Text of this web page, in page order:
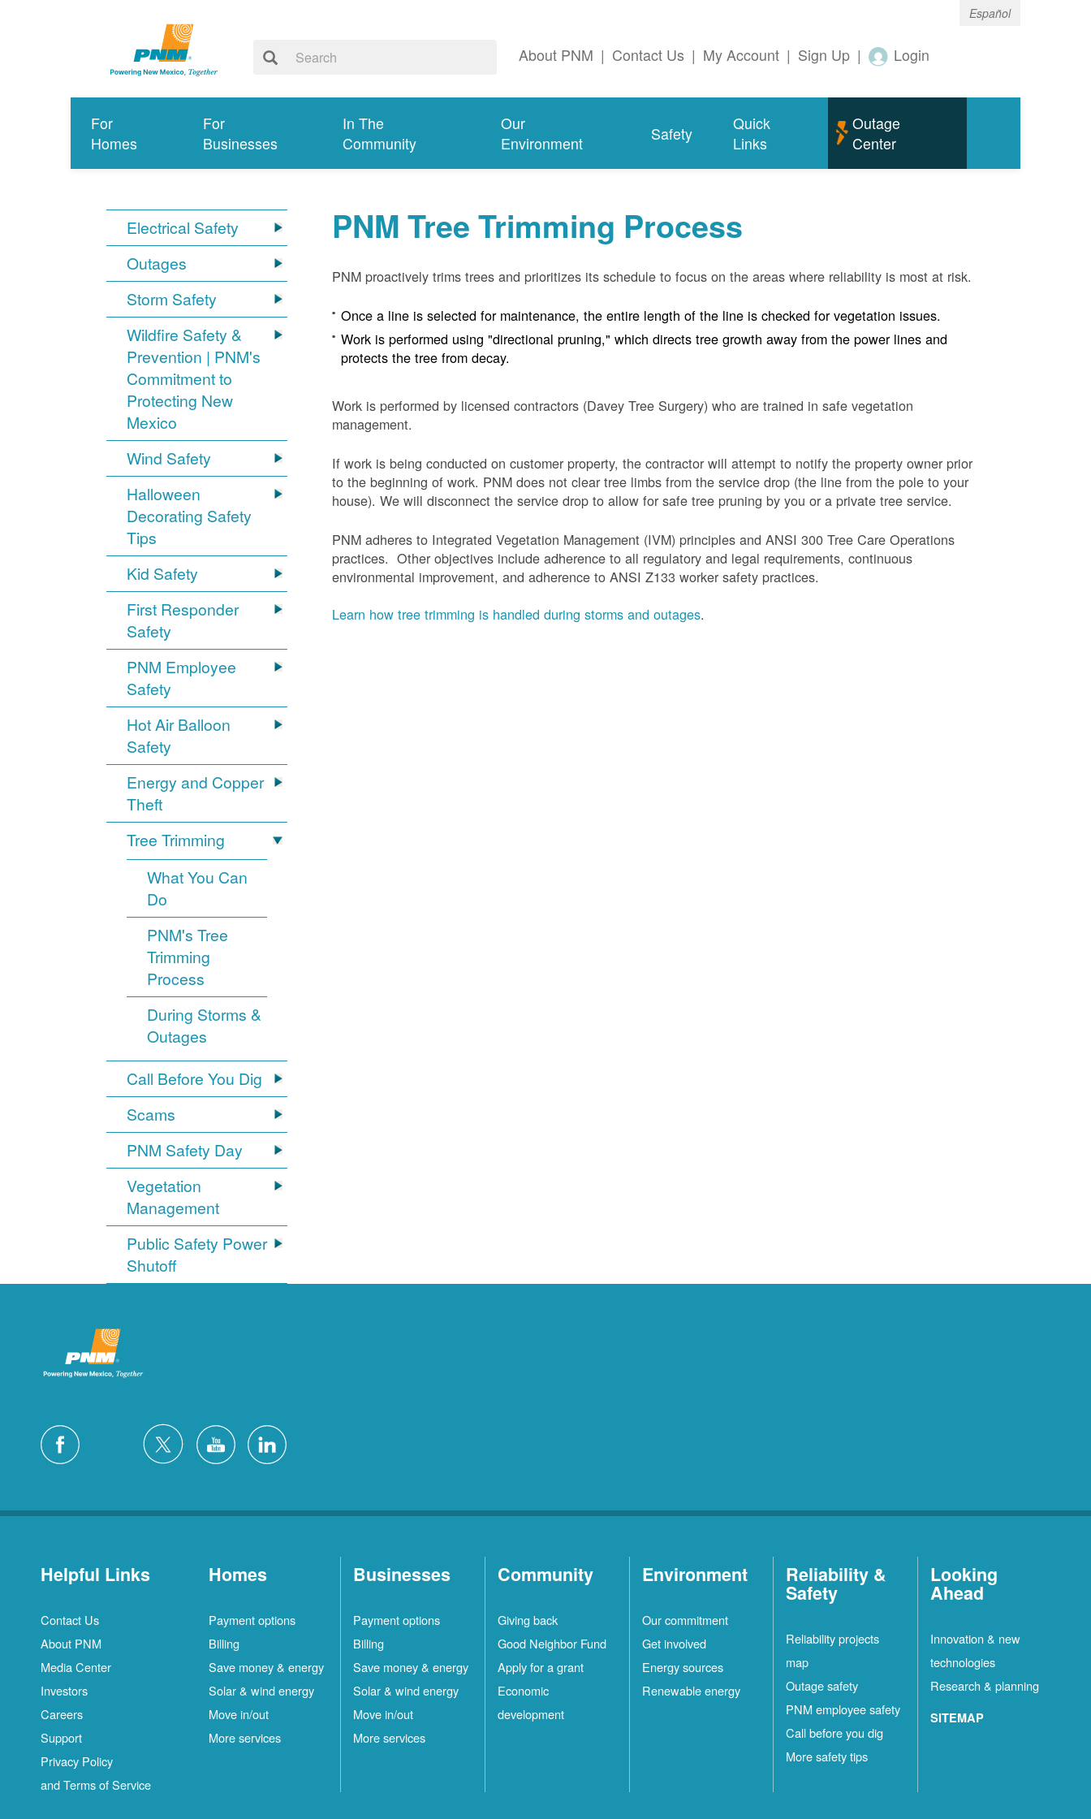
Español
About PNM | Contact Us | My Account | Sign Up | Login
For
Homes
For
Businesses
In The
Community
Our
Environment
Safety
Quick
Links
Outage
Center
Electrical Safety
Outages
Storm Safety
Wildfire Safety &
Prevention | PNM's
Commitment to
Protecting New
Mexico
Wind Safety
Halloween
Decorating Safety
Tips
Kid Safety
First Responder
Safety
PNM Employee
Safety
Hot Air Balloon
Safety
Energy and Copper
Theft
Tree Trimming
What You Can
Do
PNM's Tree
Trimming
Process
During Storms &
Outages
Call Before You Dig
Scams
PNM Safety Day
Vegetation
Management
Public Safety Power
Shutoff
PNM Tree Trimming Process
PNM proactively trims trees and prioritizes its schedule to focus on the areas where reliability is most at risk.
Once a line is selected for maintenance, the entire length of the line is checked for vegetation issues.
Work is performed using "directional pruning," which directs tree growth away from the power lines and
protects the tree from decay.
Work is performed by licensed contractors (Davey Tree Surgery) who are trained in safe vegetation
management.
If work is being conducted on customer property, the contractor will attempt to notify the property owner prior
to the beginning of work. PNM does not clear tree limbs from the service drop (the line from the pole to your
house). We will disconnect the service drop to allow for safe tree pruning by you or a private tree service.
PNM adheres to Integrated Vegetation Management (IVM) principles and ANSI 300 Tree Care Operations
practices. Other objectives include adherence to all regulatory and legal requirements, continuous
environmental improvement, and adherence to ANSI Z133 worker safety practices.
Learn how tree trimming is handled during storms and outages.
Helpful Links
Contact Us
About PNM
Media Center
Investors
Careers
Support
Privacy Policy
and Terms of Service
Homes
Payment options
Billing
Save money & energy
Solar & wind energy
Move in/out
More services
Businesses
Payment options
Billing
Save money & energy
Solar & wind energy
Move in/out
More services
Community
Giving back
Good Neighbor Fund
Apply for a grant
Economic
development
Environment
Our commitment
Get involved
Energy sources
Renewable energy
Reliability &
Safety
Reliability projects
map
Outage safety
PNM employee safety
Call before you dig
More safety tips
Looking
Ahead
Innovation & new
technologies
Research & planning
SITEMAP